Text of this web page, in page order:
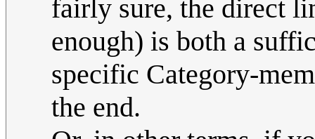
fairly sure, the direct
enough) is both a
specific Category-
the end.